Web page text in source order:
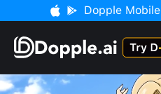
Dopple